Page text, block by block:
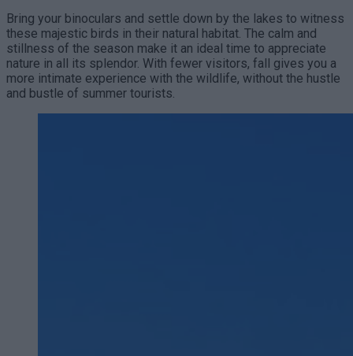
Bring your binoculars and settle down by the lakes to witness
these majestic birds in their natural habitat. The calm and
stillness of the season make it an ideal time to appreciate
nature in all its splendor. With fewer visitors, fall gives you a
more intimate experience with the wildlife, without the hustle
and bustle of summer tourists.